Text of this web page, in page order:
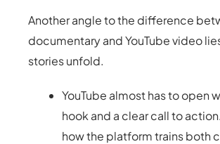
Another angle to the difference
documentary and YouTube video
stories unfold.
YouTube almost has to open
hook and a clear call to
how the platform trains both